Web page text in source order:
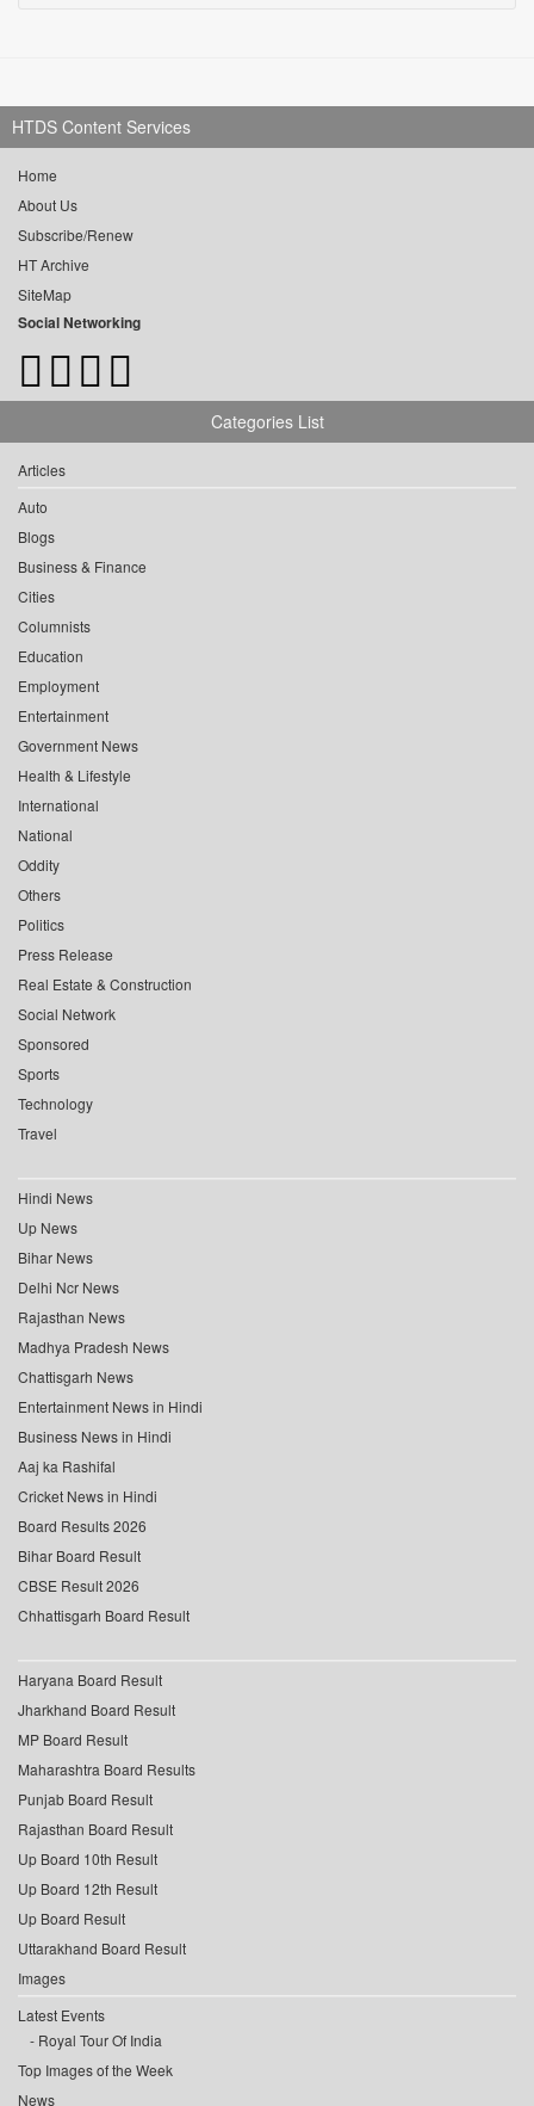
HTDS Content Services
Home
About Us
Subscribe/Renew
HT Archive
SiteMap
Social Networking
Categories List
Articles
Auto
Blogs
Business & Finance
Cities
Columnists
Education
Employment
Entertainment
Government News
Health & Lifestyle
International
National
Oddity
Others
Politics
Press Release
Real Estate & Construction
Social Network
Sponsored
Sports
Technology
Travel
Hindi News
Up News
Bihar News
Delhi Ncr News
Rajasthan News
Madhya Pradesh News
Chattisgarh News
Entertainment News in Hindi
Business News in Hindi
Aaj ka Rashifal
Cricket News in Hindi
Board Results 2026
Bihar Board Result
CBSE Result 2026
Chhattisgarh Board Result
Haryana Board Result
Jharkhand Board Result
MP Board Result
Maharashtra Board Results
Punjab Board Result
Rajasthan Board Result
Up Board 10th Result
Up Board 12th Result
Up Board Result
Uttarakhand Board Result
Images
Latest Events
Royal Tour Of India
Top Images of the Week
News